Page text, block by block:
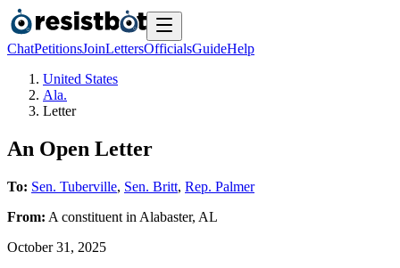
ChatPetitionsJoinLettersOfficialsGuideHelp
United States
Ala.
Letter
An Open Letter
To: Sen. Tuberville, Sen. Britt, Rep. Palmer
From: A constituent in Alabaster, AL
October 31, 2025